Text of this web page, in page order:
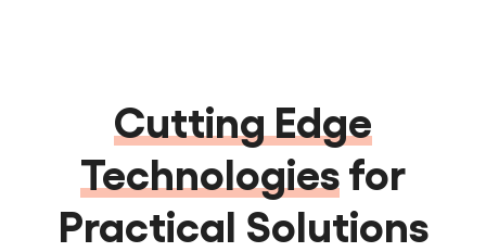
Cutting Edge
Technologiesfor
Practical Solutions